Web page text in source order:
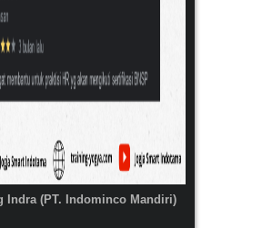
Indra (PT. Indominco Mandiri)